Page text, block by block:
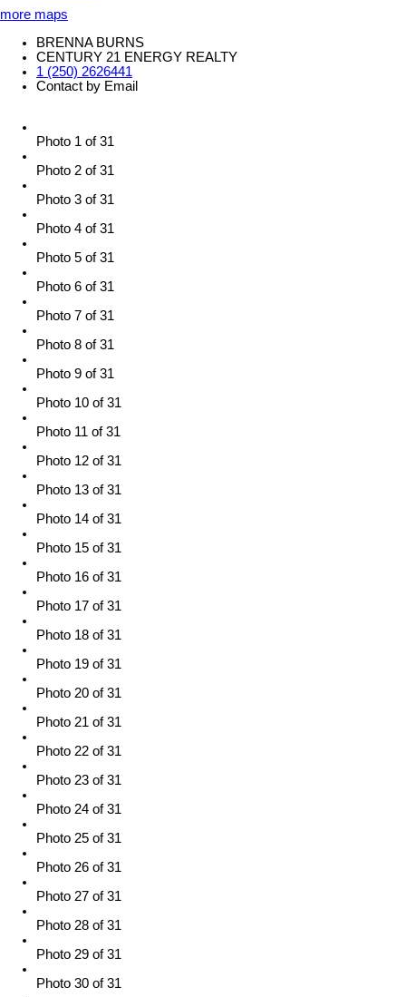
more maps
BRENNA BURNS
CENTURY 21 ENERGY REALTY
1 (250) 2626441
Contact by Email
Photo 1 of 31
Photo 2 of 31
Photo 3 of 31
Photo 4 of 31
Photo 5 of 31
Photo 6 of 31
Photo 7 of 31
Photo 8 of 31
Photo 9 of 31
Photo 10 of 31
Photo 11 of 31
Photo 12 of 31
Photo 13 of 31
Photo 14 of 31
Photo 15 of 31
Photo 16 of 31
Photo 17 of 31
Photo 18 of 31
Photo 19 of 31
Photo 20 of 31
Photo 21 of 31
Photo 22 of 31
Photo 23 of 31
Photo 24 of 31
Photo 25 of 31
Photo 26 of 31
Photo 27 of 31
Photo 28 of 31
Photo 29 of 31
Photo 30 of 31